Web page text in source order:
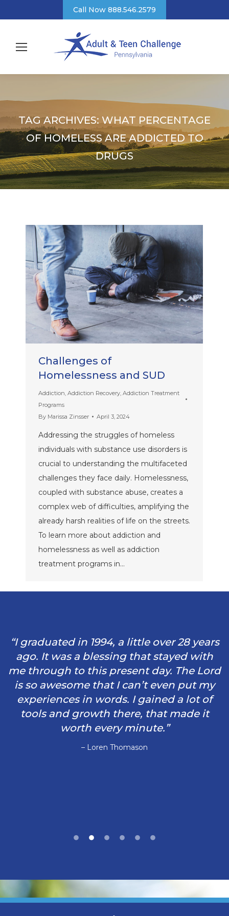
Call Now 888.546.2579
TAG ARCHIVES: WHAT PERCENTAGE
OF HOMELESS ARE ADDICTED TO
DRUGS
Challenges of
Homelessness and SUD
Addiction Addiction Recovery Addiction Treatment
Programs
By Marissa Zinsser April 3, 2024
Addressing the struggles of homeless
individuals with substance use disorders is
crucial to understanding the multifaceted
challenges they face daily. Homelessness,
coupled with substance abuse, creates a
complex web of difficulties, amplifying the
already harsh realities of life on the streets.
To learn more about addiction and
homelessness as well as addiction
treatment programs in…
“I graduated in 1994, a little over 28 years
ago. It was a blessing that stayed with
me through to this present day. The Lord
is so awesome that I can’t even put my
experiences in words. I gained a lot of
tools and growth there, that made it
worth every minute.”
– Loren Thomason